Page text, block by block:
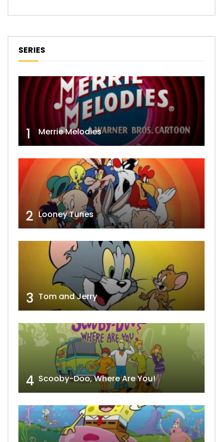
SERIES
1 Merrie Melodies
2 Looney Tunes
3 Tom and Jerry
4 Scooby-Doo, Where Are You!